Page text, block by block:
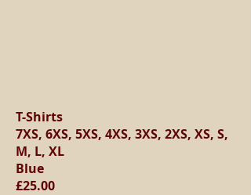
T-Shirts
7XS, 6XS, 5XS, 4XS, 3XS, 2XS, XS, S,
M, L, XL
Blue
£25.00